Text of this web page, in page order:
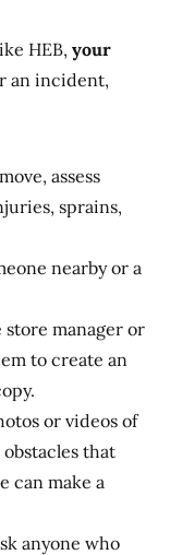
HEB, your
an incident,
assess
sprains,
nearby or a
store manager or
to create an
or videos of
that
can make a
anyone who